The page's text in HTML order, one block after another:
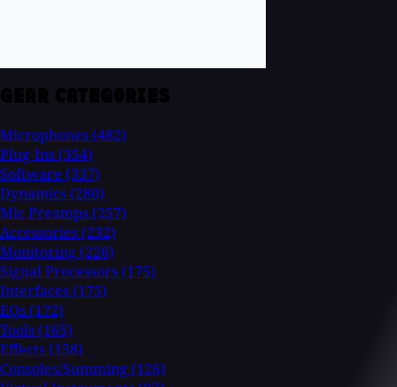
Microphones (482)
Plug-Ins (354)
Software (337)
Dynamics (280)
Mic Preamps (257)
Accessories (232)
Monitoring (226)
Signal Processors (175)
Interfaces (175)
EQs (172)
Tools (165)
Effects (158)
Consoles/Summing (126)